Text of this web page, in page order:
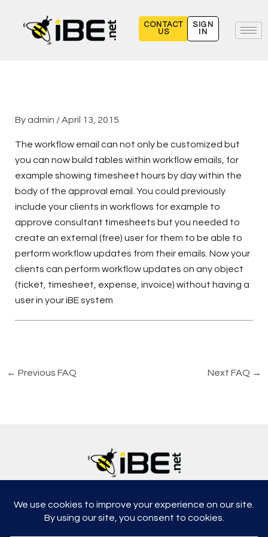
content
CONTACT
US
SIGN
IN
Byadmin /April 13, 2015
The workflow email can not only be customized but
you can now build tables within workflow emails, for
example showing timesheet hours by day within the
body of the approval email. You could previously
include your clients in workflows for example to
approve consultant timesheets but you needed to
create an external (free) user for them to be able to
perform workflow updates from their emails. Now your
clients can perform workflow updates on any object
(ticket, timesheet, expense, invoice) without having a
user in your iBE system
← Previous FAQ Next FAQ →
support@ibe.net